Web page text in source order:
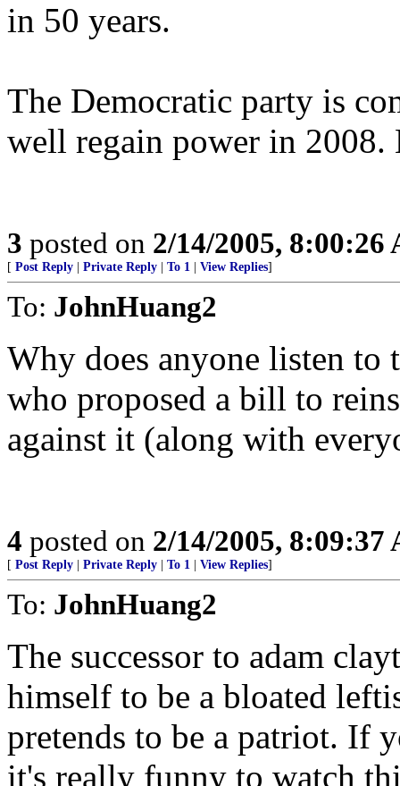
in 50 years.
The Democratic party is
well regain power in
3 posted on 2/14/2005, 8:00:26
[ Post Reply Private Reply To 1 View Replies]
To: JohnHuang2
Why does anyone listen to
who proposed a bill to
against it (along with
4 posted on 2/14/2005, 8:09:37
[ Post Reply Private Reply To 1 View Replies]
To: JohnHuang2
The successor to adam
himself to be a bloated
pretends to be a patriot. If
it's really funny to watch